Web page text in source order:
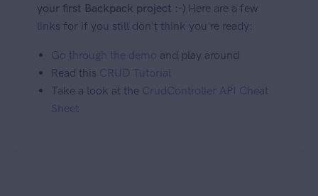
your first Backpack project :-) Here are a few
links for if you still don't think you're ready:
Go through the demo and play around
Read this CRUD Tutorial
Take a look at the CrudController API Cheat
Sheet